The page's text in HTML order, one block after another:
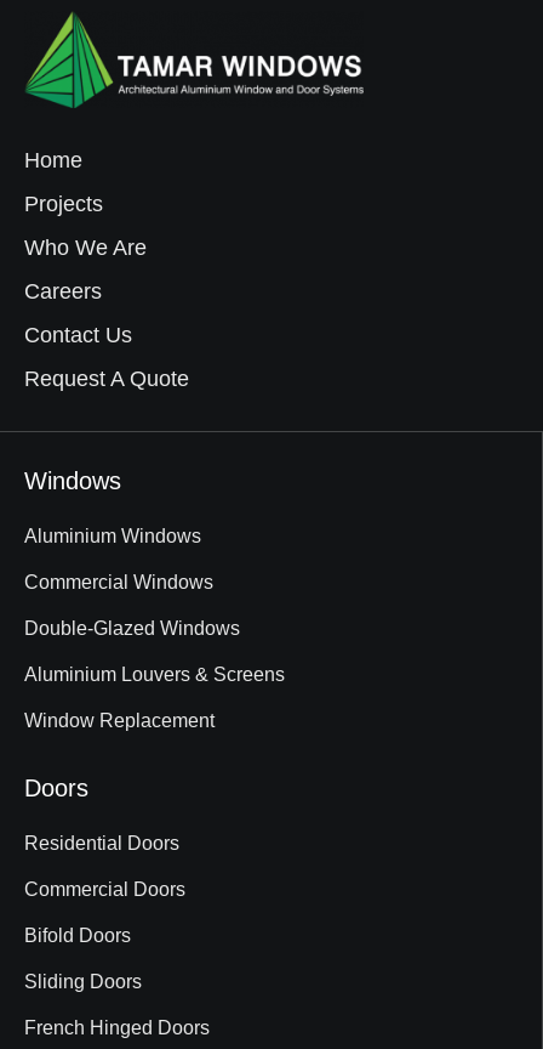
Home
Projects
Who We Are
Careers
Contact Us
Request A Quote
Windows
Aluminium Windows
Commercial Windows
Double-Glazed Windows
Aluminium Louvers & Screens
Window Replacement
Doors
Residential Doors
Commercial Doors
Bifold Doors
Sliding Doors
French Hinged Doors